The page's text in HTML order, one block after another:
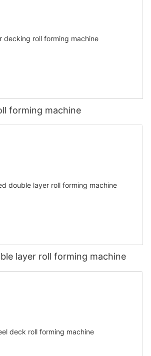
forming machine
layer roll forming machine